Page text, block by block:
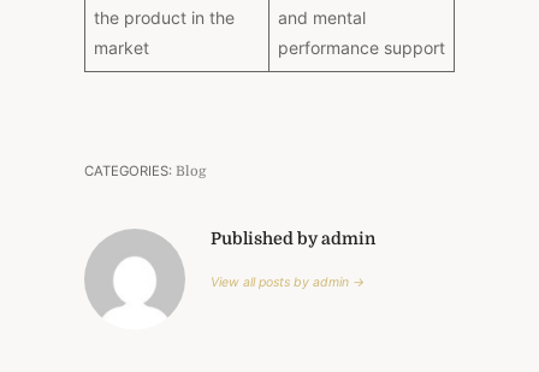
the product in the
market
and mental
performance support
CATEGORIES: Blog
Published by admin
View all posts by admin →